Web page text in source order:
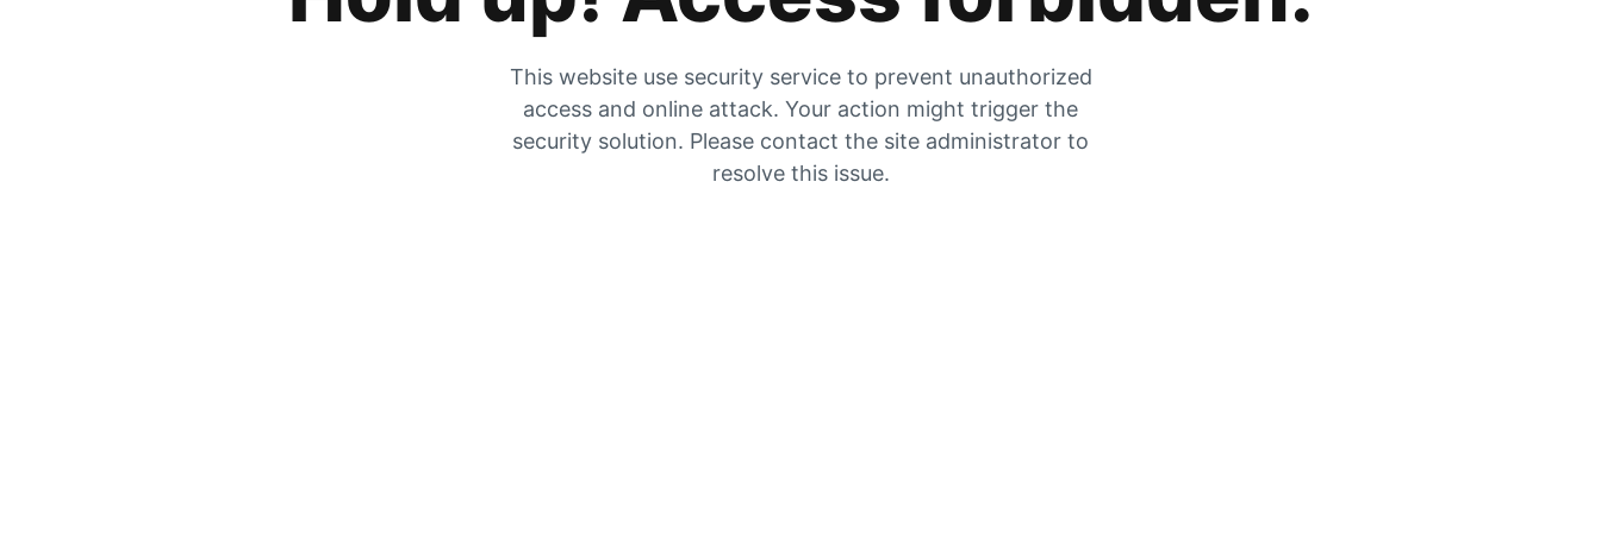
This website use security service to prevent unauthorized
access and online attack. Your action might trigger the
security solution. Please contact the site administrator to
resolve this issue.